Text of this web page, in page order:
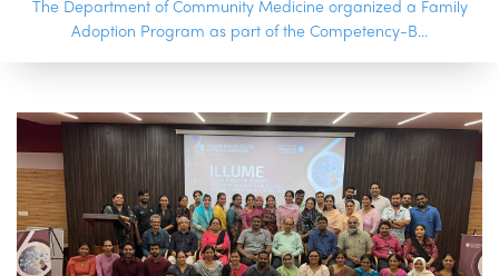
The Department of Community Medicine organized a Family
Adoption Program as part of the Competency-B...